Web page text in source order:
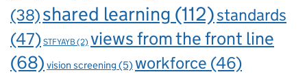
(38)shared learning (112)standards
(47) STFYAYB(2) views from the front line
(68) vision screening (5) workforce (46)